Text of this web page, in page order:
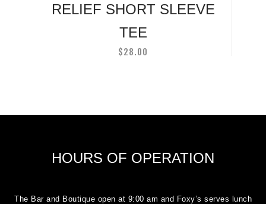
product
RELIEF SHORT SLEEVE
TEE
$28.00
HOURS OF OPERATION
The Bar and Boutique open at 9:00 am and Foxy’s serves lunch